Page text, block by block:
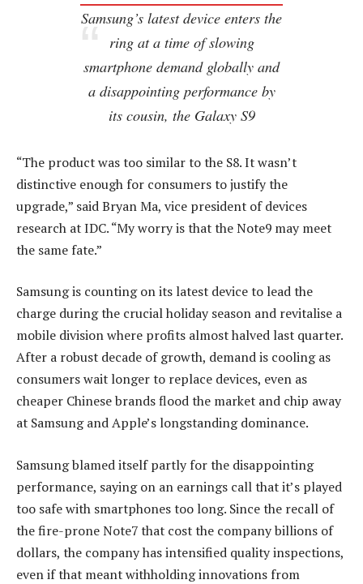
Samsung’s latest device enters the
ring at a time of slowing
smartphone demand globally and
a disappointing performance by
its cousin, the Galaxy S9
“The product was too similar to the S8. It wasn’t
distinctive enough for consumers to justify the
upgrade,” said Bryan Ma, vice president of devices
research at IDC. “My worry is that the Note9 may meet
the same fate.”
Samsung is counting on its latest device to lead the
charge during the crucial holiday season and revitalise a
mobile division where profits almost halved last quarter.
After a robust decade of growth, demand is cooling as
consumers wait longer to replace devices, even as
cheaper Chinese brands flood the market and chip away
at Samsung and Apple’s longstanding dominance.
Samsung blamed itself partly for the disappointing
performance, saying on an earnings call that it’s played
too safe with smartphones too long. Since the recall of
the fire-prone Note7 that cost the company billions of
dollars, the company has intensified quality inspections,
even if that meant withholding innovations from